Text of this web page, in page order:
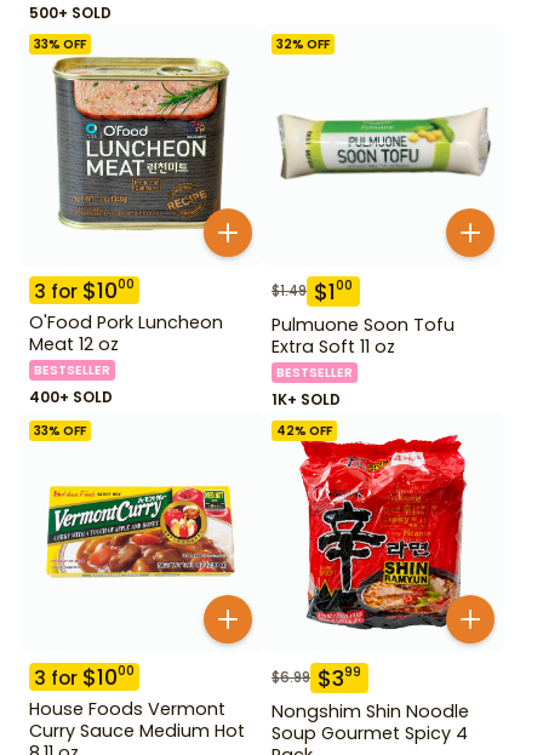
500+ SOLD
33% OFF
3 for $1000
O'Food Pork Luncheon
Meat 12 oz
BESTSELLER
400+ SOLD
32% OFF
$1.49 $100
Pulmuone Soon Tofu
Extra Soft 11 oz
BESTSELLER
1K+ SOLD
33% OFF
3 for $1000
House Foods Vermont
Curry Sauce Medium Hot
42% OFF
$6.99 $399
Nongshim Shin Noodle
Soup Gourmet Spicy 4